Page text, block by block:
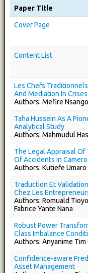
Paper Title
Cover Page
Content List
Les Chefs
And Mediation In
Authors: Mefire
Taha Hussein As A
Analytical Study
Authors: Mahmudul
The Legal Appraisal
Of Accidents In
Authors: Kutiefe Umaro
Traduction Et
Chez Les
Authors: Romuald
Fabrice Yante Nana
Robust Power
Class Imbalance
Authors: Anyanime Tim
Confidence-aware
Asset Management